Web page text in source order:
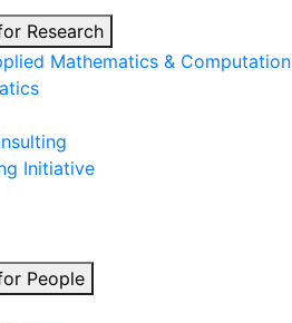
Research
Mathematics & Computation
Initiative
People